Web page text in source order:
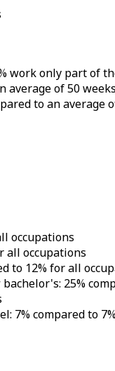
only part of
of 50
to an average
occupations
all occupations
to 12% for all
25%
7% compared to